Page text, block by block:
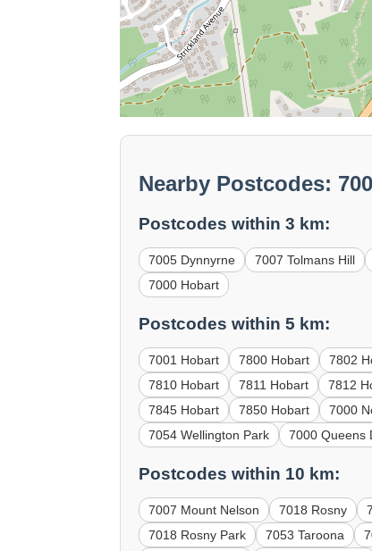
Nearby Postcodes:
Postcodes within 3 km:
7005 Dynnyrne 7007 Tolmans Hill
7000 Hobart
Postcodes within 5 km:
7001 Hobart 7800 Hobart 7802
7810 Hobart
7811 Hobart 7812
7845 Hobart
7850 Hobart 7000
7054 Wellington Park
7000 Queens
Postcodes within 10 km:
7007 Mount Nelson 7018 Rosny
7018 Rosny Park
7053 Taroona